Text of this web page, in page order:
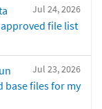
Jul 24, 2026
file list
Jul 23, 2026
base files for my